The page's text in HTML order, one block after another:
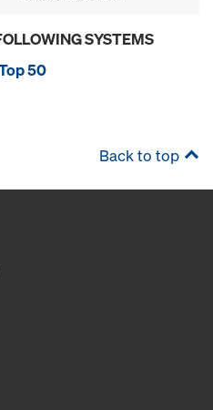
SYSTEMS
50
Back to top